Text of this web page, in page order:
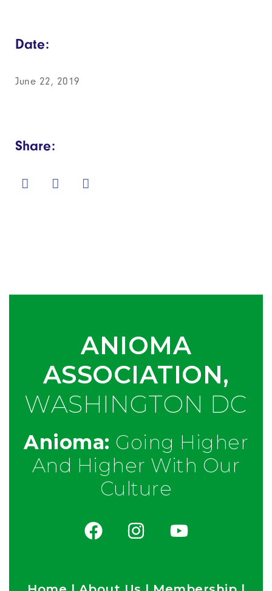
Date:
June 22, 2019
Share:
ANIOMA
ASSOCIATION,
WASHINGTON DC
Anioma: Going Higher
And Higher With Our
Culture